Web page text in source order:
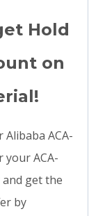
Hold
on
ACA-
your ACA-
get the
by